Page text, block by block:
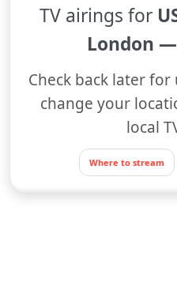
TV airings for
London
Check back later
change your
local
Where to stream